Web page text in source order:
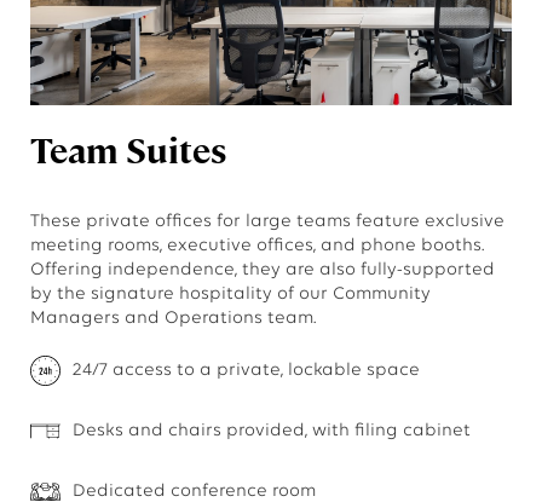
Team Suites
These private offices for large teams feature exclusive
meeting rooms, executive offices, and phone booths.
Offering independence, they are also fully-supported
by the signature hospitality of our Community
Managers and Operations team.
24/7 access to a private, lockable space
Desks and chairs provided, with filing cabinet
Dedicated conference room